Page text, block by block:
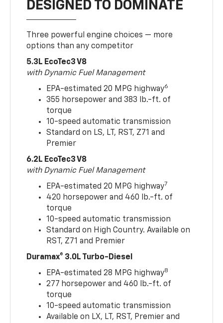
DESIGNED TO DOMINATE
Three powerful engine choices — more
options than any competitor
5.3L EcoTec3 V8
with Dynamic Fuel Management
EPA-estimated 20 MPG highway6
355 horsepower and 383 lb.-ft. of
torque
10-speed automatic transmission
Standard on LS, LT, RST, Z71 and
Premier
6.2L EcoTec3 V8
with Dynamic Fuel Management
EPA-estimated 20 MPG highway7
420 horsepower and 460 lb.-ft. of
torque
10-speed automatic transmission
Standard on High Country. Available on
RST, Z71 and Premier
Duramax® 3.0L Turbo-Diesel
EPA-estimated 28 MPG highway8
277 horsepower and 460 lb.-ft. of
torque
10-speed automatic transmission
Available on LX, LT, RST, Premier and